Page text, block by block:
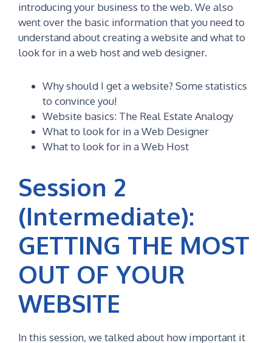
introducing your business to the web. We also
went over the basic information that you need to
understand about creating a website and what to
look for in a web host and web designer.
Why should I get a website? Some statistics
to convince you!
Website basics: The Real Estate Analogy
What to look for in a Web Designer
What to look for in a Web Host
Session 2
(Intermediate):
GETTING THE MOST
OUT OF YOUR
WEBSITE
In this session, we talked about how important it